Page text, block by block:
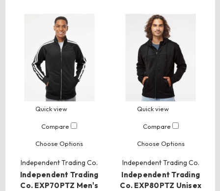
Quick view
Compare
Choose Options
Independent Trading Co.
Independent Trading
Co. EXP70PTZ Men's
Quick view
Compare
Choose Options
Independent Trading Co.
Independent Trading
Co. EXP80PTZ Unisex